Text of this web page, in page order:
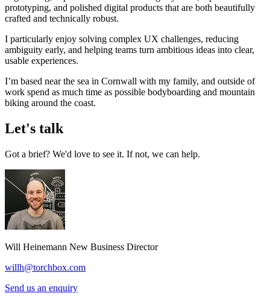
prototyping, and polished digital products that are both beautifully
crafted and technically robust.
I particularly enjoy solving complex UX challenges, reducing
ambiguity early, and helping teams turn ambitious ideas into clear,
usable experiences.
I’m based near the sea in Cornwall with my family, and outside of
work spend as much time as possible bodyboarding and mountain
biking around the coast.
Let's talk
Got a brief? We'd love to see it. If not, we can help.
Will Heinemann New Business Director
willh@torchbox.com
Send us an enquiry